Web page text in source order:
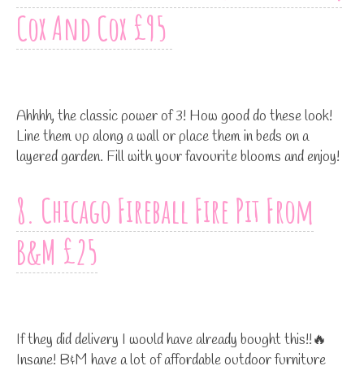
Cox And Cox £95
Ahhhh, the classic power of 3! How good do these look!
Line them up along a wall or place them in beds on a
layered garden. Fill with your favourite blooms and enjoy!
8. Chicago Fireball Fire Pit From
B&M £25
If they did delivery I would have already bought this!!🔥
Insane! B&M have a lot of affordable outdoor furniture